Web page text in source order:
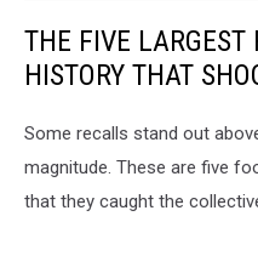
THE FIVE LARGEST
HISTORY THAT
Some recalls stand out
magnitude. These are five
that they caught the